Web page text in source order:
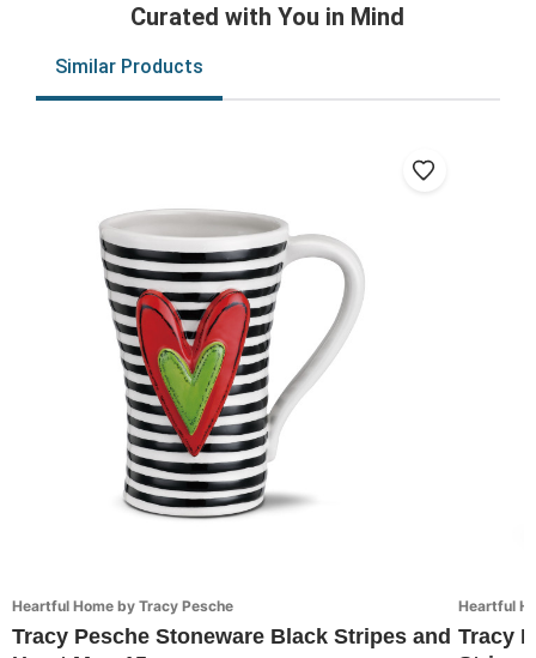
Curated with You in Mind
Similar Products
Heartful Home by Tracy Pesche
Tracy Pesche Stoneware Black Stripes and
Heartful
Tracy